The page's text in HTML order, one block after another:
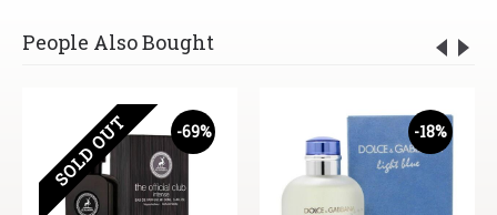
People Also Bought
-69%
SOLD OUT -18%